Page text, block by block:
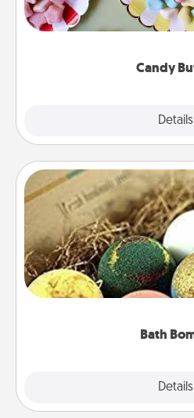
Candy
Details
friends the next time you
up as a classy server
Bath
Details
Bath
Bath bombs can be a
person who
moisturizer that leaves